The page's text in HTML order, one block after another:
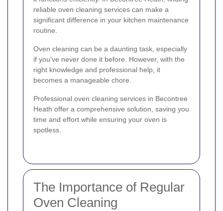
reliable oven cleaning services can make a
significant difference in your kitchen maintenance
routine.
Oven cleaning can be a daunting task, especially
if you've never done it before. However, with the
right knowledge and professional help, it
becomes a manageable chore.
Professional oven cleaning services in Becontree
Heath offer a comprehensive solution, saving you
time and effort while ensuring your oven is
spotless.
The Importance of Regular
Oven Cleaning